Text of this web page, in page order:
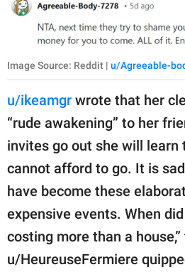
Image Source: Reddit | u/Agreeable-
u/ikeamgr wrote that her
“rude awakening” to her
invites go out she will learn
cannot afford to go. It is
have become these
expensive events. When
costing more than a
u/HeureuseFermiere